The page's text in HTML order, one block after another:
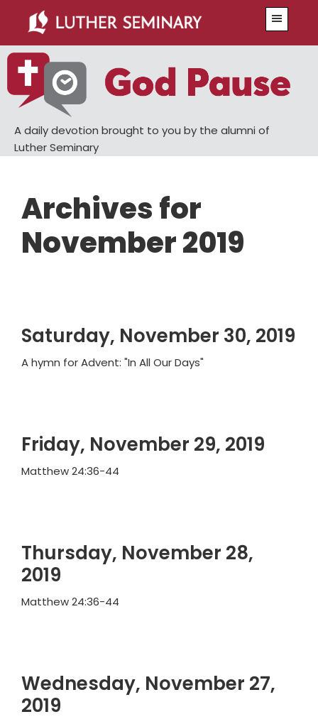
main
content
primary
sidebar
A daily devotion brought to you by the alumni of
Luther Seminary
Archives for
November 2019
Saturday, November 30, 2019
A hymn for Advent: "In All Our Days"
Friday, November 29, 2019
Matthew 24:36-44
Thursday, November 28,
2019
Matthew 24:36-44
Wednesday, November 27,
2019